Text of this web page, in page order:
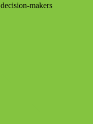
makers